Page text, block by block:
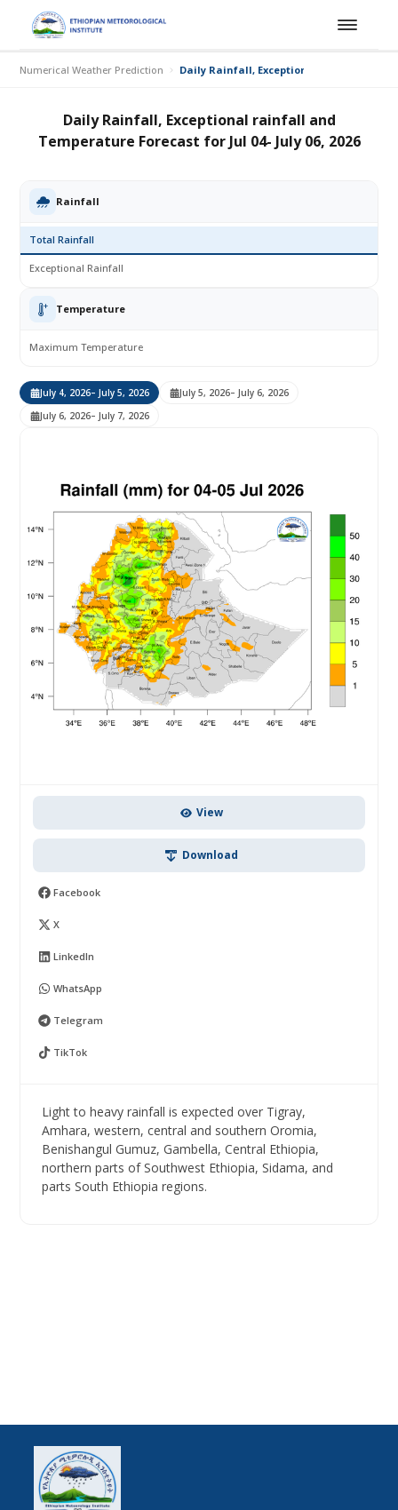
Numerical Weather Prediction Daily Rainfall, Exceptional rainfall and
Daily Rainfall, Exceptional rainfall and
Temperature Forecast for Jul 04- July 06, 2026
Rainfall
Total Rainfall
Exceptional Rainfall
Temperature
Maximum Temperature
July 4, 2026– July 5, 2026 July 5, 2026– July 6, 2026
July 6, 2026– July 7, 2026
View
Download
Facebook
X
LinkedIn
WhatsApp
Telegram
TikTok
Light to heavy rainfall is expected over Tigray,
Amhara, western, central and southern Oromia,
Benishangul Gumuz, Gambella, Central Ethiopia,
northern parts of Southwest Ethiopia, Sidama, and
parts South Ethiopia regions.